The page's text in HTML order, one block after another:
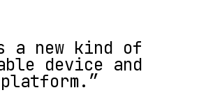
a new kind of
device and
platform.”